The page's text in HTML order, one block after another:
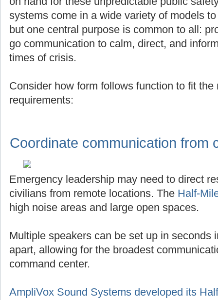
systems come in a wide variety of models
but one central purpose is common to all:
go communication to calm, direct, and
times of crisis.
Consider how form follows function to fit
requirements:
Coordinate communication from
Emergency leadership may need to direct
civilians from remote locations. The Half-
high noise areas and large open spaces.
Multiple speakers can be set up in seconds
apart, allowing for the broadest
command center.
AmpliVox Sound Systems developed its